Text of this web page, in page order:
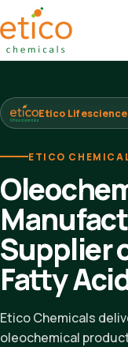
Etico
ETICO
Supplier
Fatty
Etico Chemicals
oleochemical